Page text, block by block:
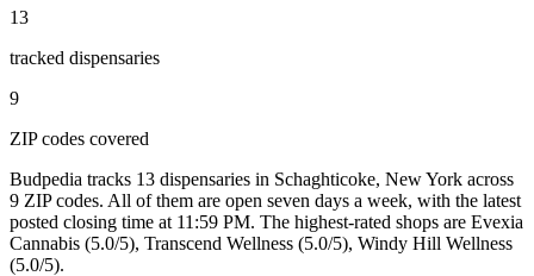
13
tracked dispensaries
9
ZIP codes covered
Budpedia tracks 13 dispensaries in Schaghticoke, New York across
9 ZIP codes. All of them are open seven days a week, with the latest
posted closing time at 11:59 PM. The highest-rated shops are Evexia
Cannabis (5.0/5), Transcend Wellness (5.0/5), Windy Hill Wellness
(5.0/5).